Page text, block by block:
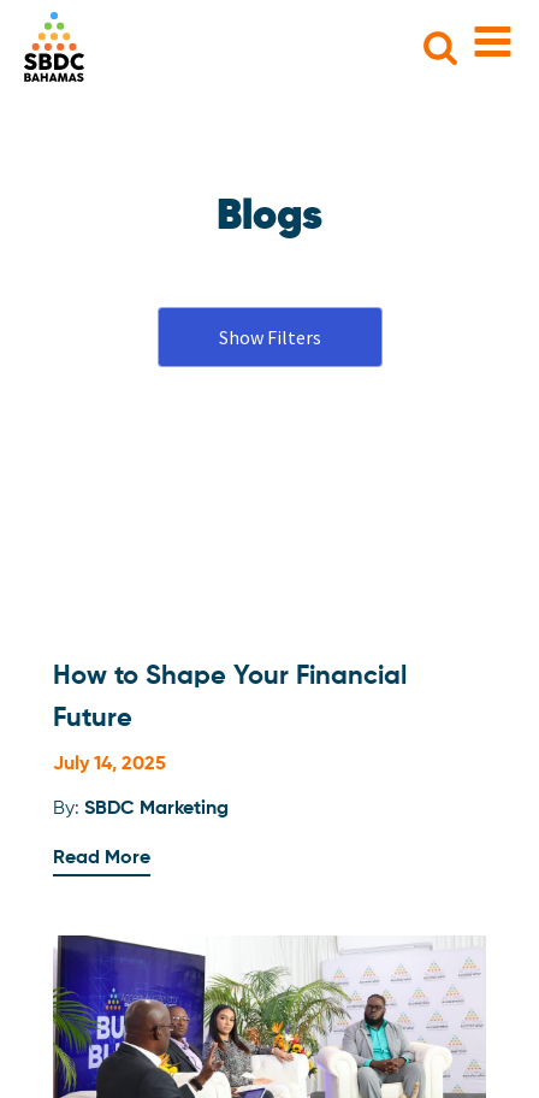
Search
Blogs
Show Filters
How to Shape Your Financial
Future
July 14, 2025
By: SBDC Marketing
Read More